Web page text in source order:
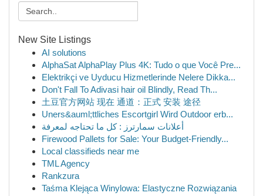
New Site Listings
AI solutions
AlphaSat AlphaPlay Plus 4K: Tudo o que Você Pre...
Elektrikçi ve Uyducu Hizmetlerinde Nelere Dikka...
Don't Fall To Adivasi hair oil Blindly, Read Th...
土豆官方网站 现在 通道：正式 安装 途径
Uners&auml;ttliches Escortgirl Wird Outdoor erb...
أعلانات سمارترز : كل ما تحتاجه لمعرفة
Firewood Pallets for Sale: Your Budget-Friendly...
Local classifieds near me
TML Agency
Rankzura
Taśma Klejąca Winylowa: Elastyczne Rozwiązania